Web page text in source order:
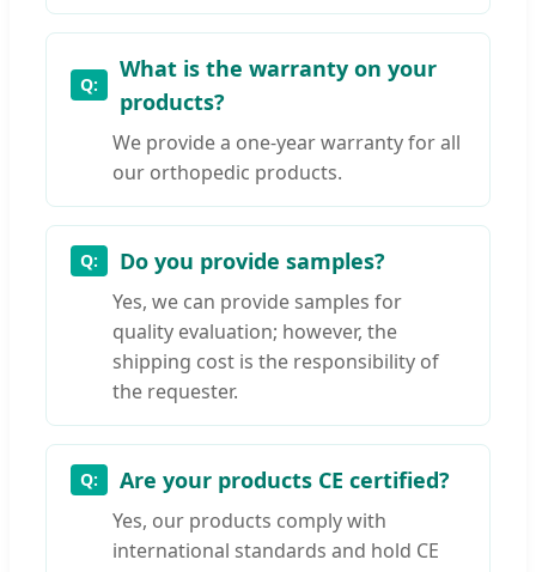
What is the warranty on your
products?
We provide a one-year warranty for all
our orthopedic products.
Do you provide samples?
Yes, we can provide samples for
quality evaluation; however, the
shipping cost is the responsibility of
the requester.
Are your products CE certified?
Yes, our products comply with
international standards and hold CE